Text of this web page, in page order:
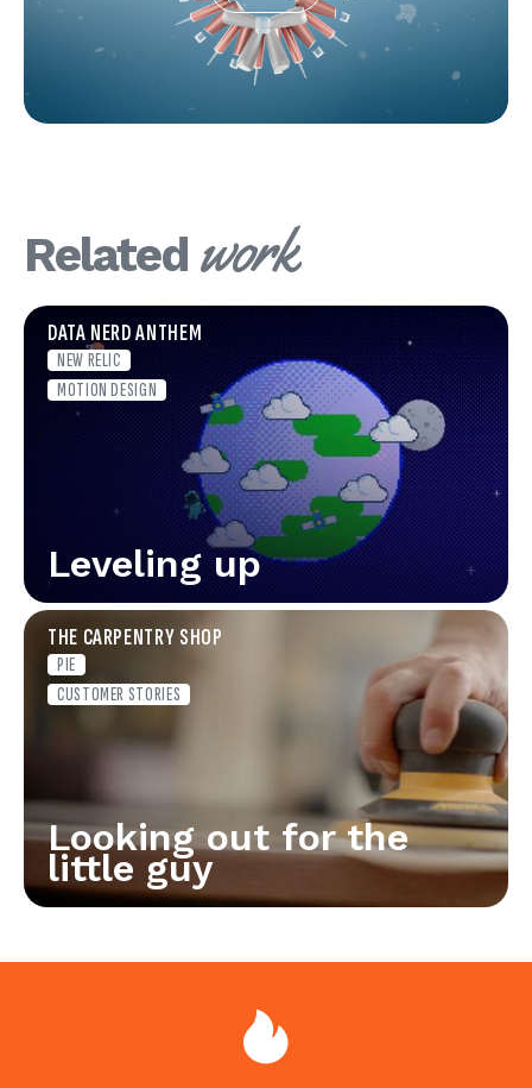
Related work
DATA NERD ANTHEM
NEW RELIC
MOTION DESIGN
Leveling up
THE CARPENTRY SHOP
PIE
CUSTOMER STORIES
Looking out for the
little guy